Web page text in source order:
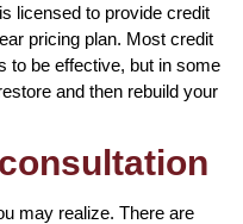
licensed to provide credit
pricing plan. Most credit
to be effective, but in some
and then rebuild your
may realize. There are